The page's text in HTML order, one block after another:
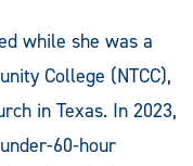
while she was a
College (NTCC),
in Texas. In 2023,
60-hour